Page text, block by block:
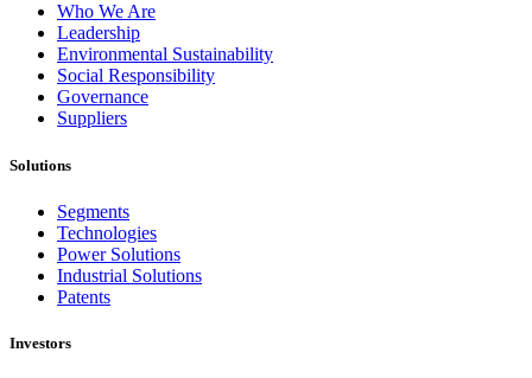
Who We Are
Leadership
Environmental Sustainability
Social Responsibility
Governance
Suppliers
Solutions
Segments
Technologies
Power Solutions
Industrial Solutions
Patents
Investors